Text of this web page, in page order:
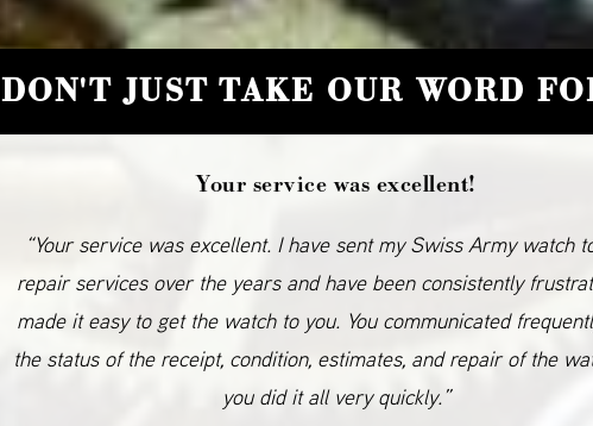
DON'T JUST TAKE OUR WORD
Your service was excellent!
“Your service was excellent. I have sent my Swiss Army watch
repair services over the years and have been consistently
made it easy to get the watch to you. You communicated
the status of the receipt, condition, estimates, and repair of the
you did it all very quickly.”